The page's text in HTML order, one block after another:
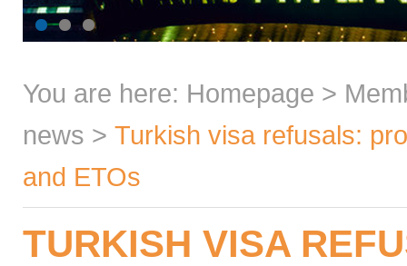
You are here: Homepage >
news > Turkish visa refusals:
and ETOs
TURKISH VISA